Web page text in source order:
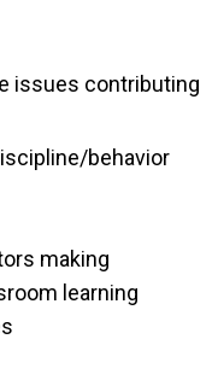
issues contributing
behavior
making
learning